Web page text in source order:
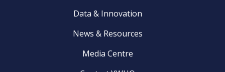
Data & Innovation
News & Resources
Media Centre